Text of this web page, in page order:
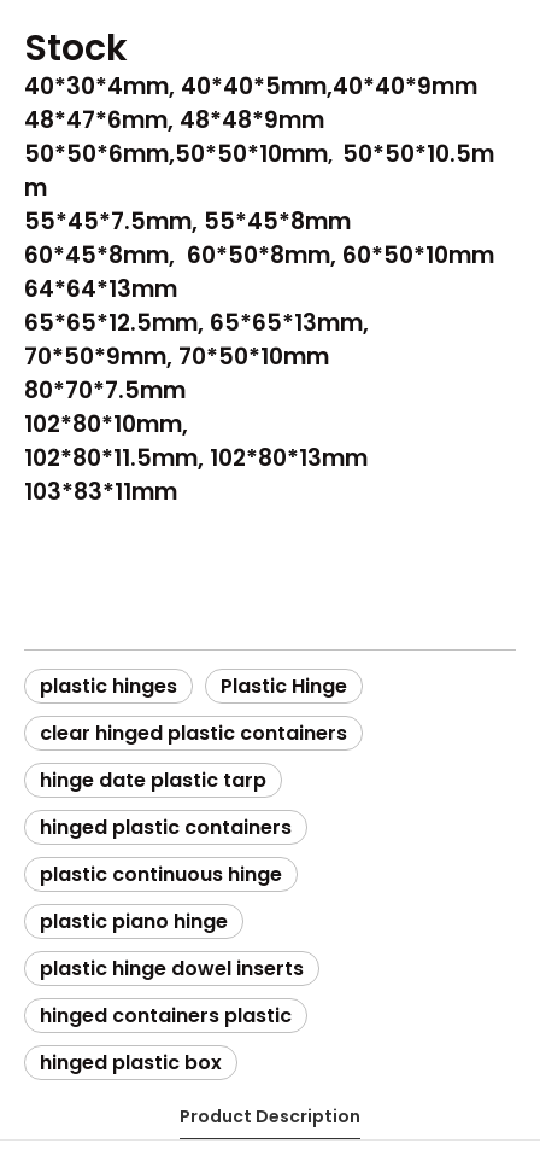
Stock
40*30*4mm, 40*40*5mm,40*40*9mm
48*47*6mm, 48*48*9mm
50*50*6mm,50*50*10mm, 50*50*10.5m
m
55*45*7.5mm, 55*45*8mm
60*45*8mm, 60*50*8mm, 60*50*10mm
64*64*13mm
65*65*12.5mm, 65*65*13mm,
70*50*9mm, 70*50*10mm
80*70*7.5mm
102*80*10mm,
102*80*11.5mm, 102*80*13mm
103*83*11mm
plastic hinges​
Plastic Hinge​
clear hinged plastic containers​
hinge date plastic tarp​
hinged plastic containers​
plastic continuous hinge​
plastic piano hinge​
plastic hinge dowel inserts​
hinged containers plastic​
hinged plastic box​
Product Description